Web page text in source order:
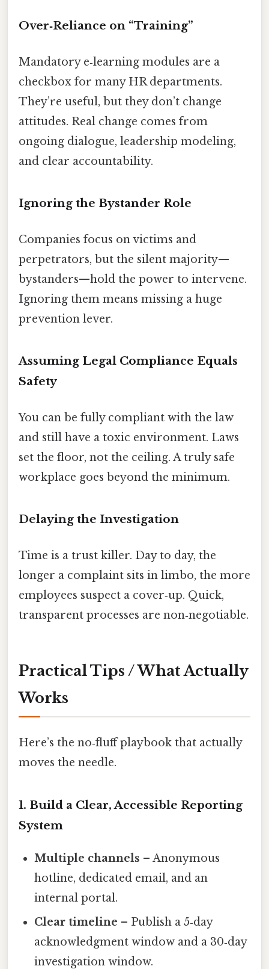
Over‑Reliance on “Training”
Mandatory e‑learning modules are a
checkbox for many HR departments.
They’re useful, but they don’t change
attitudes. Real change comes from
ongoing dialogue, leadership modeling,
and clear accountability.
Ignoring the Bystander Role
Companies focus on victims and
perpetrators, but the silent majority—
bystanders—hold the power to intervene.
Ignoring them means missing a huge
prevention lever.
Assuming Legal Compliance Equals
Safety
You can be fully compliant with the law
and still have a toxic environment. Laws
set the floor, not the ceiling. A truly safe
workplace goes beyond the minimum.
Delaying the Investigation
Time is a trust killer. Day to day, the
longer a complaint sits in limbo, the more
employees suspect a cover‑up. Quick,
transparent processes are non‑negotiable.
Practical Tips / What Actually
Works
Here’s the no‑fluff playbook that actually
moves the needle.
1. Build a Clear, Accessible Reporting
System
Multiple channels – Anonymous
hotline, dedicated email, and an
internal portal.
Clear timeline – Publish a 5‑day
acknowledgment window and a 30‑day
investigation window.